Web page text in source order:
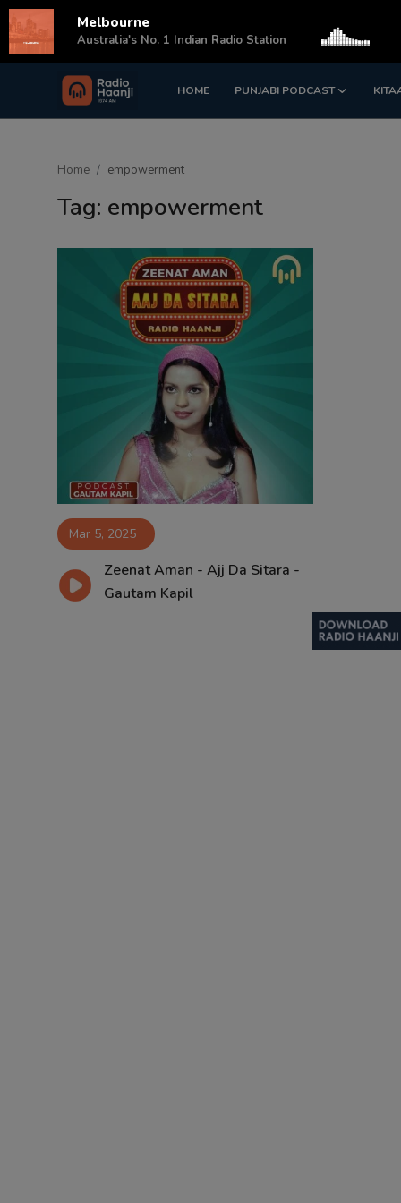
HOME PUNJABI PODCAST
Login Register
Home empowerment
Tag: empowerment
Mar 5, 2025
Zeenat Aman - Ajj Da Sitara -
Gautam Kapil
Melbourne
Australia's No. 1 Indian Radio Station